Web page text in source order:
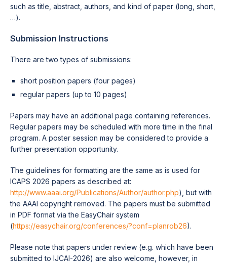
such as title, abstract, authors, and kind of paper (long, short,
…).
Submission Instructions
There are two types of submissions:
short position papers (four pages)
regular papers (up to 10 pages)
Papers may have an additional page containing references.
Regular papers may be scheduled with more time in the final
program. A poster session may be considered to provide a
further presentation opportunity.
The guidelines for formatting are the same as is used for
ICAPS 2026 papers as described at:
http://www.aaai.org/Publications/Author/author.php), but with
the AAAI copyright removed. The papers must be submitted
in PDF format via the EasyChair system
(https://easychair.org/conferences/?conf=planrob26).
Please note that papers under review (e.g. which have been
submitted to IJCAI-2026) are also welcome, however, in